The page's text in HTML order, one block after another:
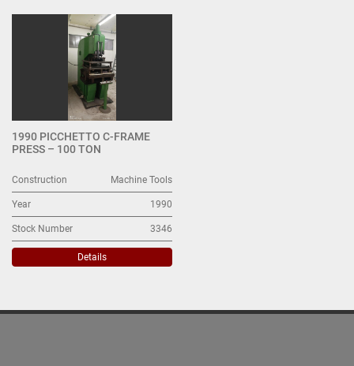
1990 PICCHETTO C-FRAME
PRESS – 100 TON
Construction Machine Tools
Year 1990
Stock Number 3346
Details